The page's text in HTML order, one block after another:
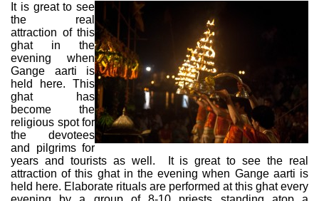
It is great to see
the real
attraction of this
ghat in the
evening when
Gange aarti is
held here. This
ghat has
become the
religious spot for
the devotees
and pilgrims for
years and tourists as well. It is great to see the real
attraction of this ghat in the evening when Gange aarti is
held here. Elaborate rituals are performed at this ghat every